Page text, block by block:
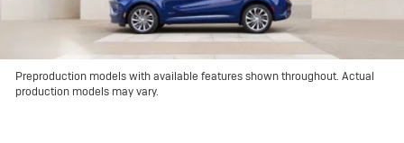
Preproduction models with available features shown throughout. Actual
production models may vary.